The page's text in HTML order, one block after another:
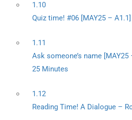
1.10
Quiz time! #06 [MAY25 – A1.1]
1.11
Ask someone’s name [MAY25
25 Minutes
1.12
Reading Time! A Dialogue –